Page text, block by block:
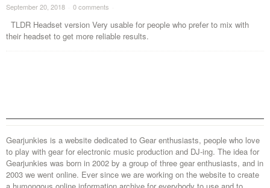
September 20, 2018 · 0 comments ·
TLDR Headset version Very usable for people who prefer to mix with
their headset to get more reliable results.
Gearjunkies is a website dedicated to Gear enthusiasts, people who love
to play with gear for electronic music production and DJ-ing. The idea for
Gearjunkies was born in 2002 by a group of three gear enthusiasts, and in
2003 we went online. Ever since we are working on the website to create
a humongous online information archive for everybody to use and to